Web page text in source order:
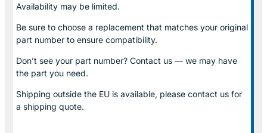
Availability may be limited.
Be sure to choose a replacement that matches your original
part number to ensure compatibility.
Don’t see your part number? Contact us — we may have
the part you need.
Shipping outside the EU is available, please contact us for
a shipping quote.